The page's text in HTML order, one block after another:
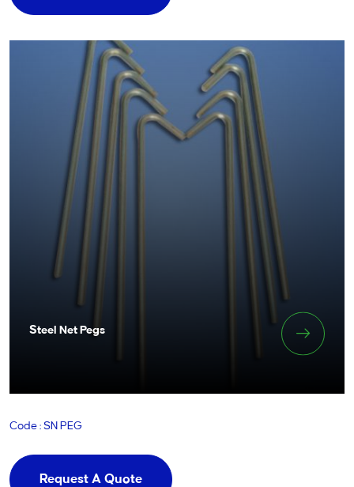
Steel Net Pegs
Code : SN PEG
Request A Quote